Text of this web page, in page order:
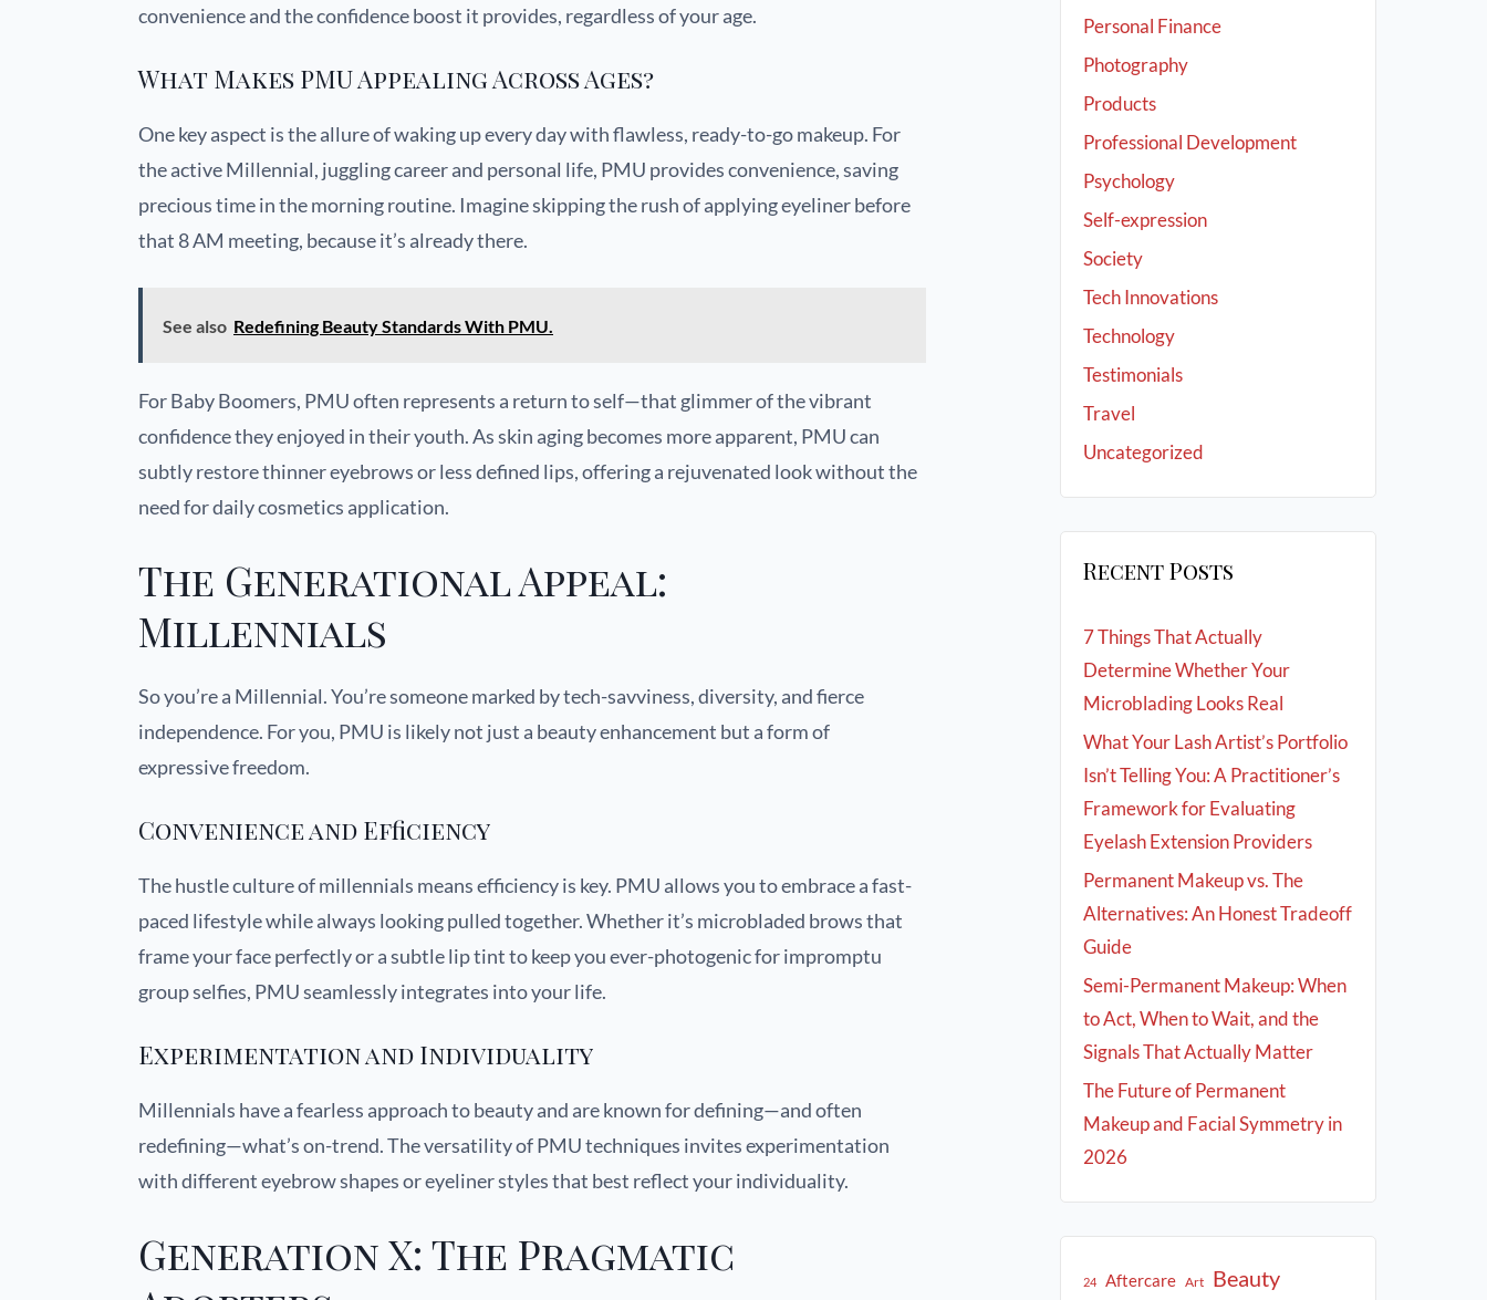
convenience and the confidence boost it provides, regardless of your age.
What Makes PMU Appealing Across Ages?
One key aspect is the allure of waking up every day with flawless, ready-to-go makeup. For
the active Millennial, juggling career and personal life, PMU provides convenience, saving
precious time in the morning routine. Imagine skipping the rush of applying eyeliner before
that 8 AM meeting, because it’s already there.
See also Redefining Beauty Standards With PMU.
For Baby Boomers, PMU often represents a return to self—that glimmer of the vibrant
confidence they enjoyed in their youth. As skin aging becomes more apparent, PMU can
subtly restore thinner eyebrows or less defined lips, offering a rejuvenated look without the
need for daily cosmetics application.
The Generational Appeal:
Millennials
So you’re a Millennial. You’re someone marked by tech-savviness, diversity, and fierce
independence. For you, PMU is likely not just a beauty enhancement but a form of
expressive freedom.
Convenience and Efficiency
The hustle culture of millennials means efficiency is key. PMU allows you to embrace a fast-
paced lifestyle while always looking pulled together. Whether it’s microbladed brows that
frame your face perfectly or a subtle lip tint to keep you ever-photogenic for impromptu
group selfies, PMU seamlessly integrates into your life.
Experimentation and Individuality
Millennials have a fearless approach to beauty and are known for defining—and often
redefining—what’s on-trend. The versatility of PMU techniques invites experimentation
with different eyebrow shapes or eyeliner styles that best reflect your individuality.
Generation X: The Pragmatic
Personal Finance
Photography
Products
Professional Development
Psychology
Self-expression
Society
Tech Innovations
Technology
Testimonials
Travel
Uncategorized
Recent Posts
7 Things That Actually
Determine Whether Your
Microblading Looks Real
What Your Lash Artist’s Portfolio
Isn’t Telling You: A Practitioner’s
Framework for Evaluating
Eyelash Extension Providers
Permanent Makeup vs. The
Alternatives: An Honest Tradeoff
Guide
Semi-Permanent Makeup: When
to Act, When to Wait, and the
Signals That Actually Matter
The Future of Permanent
Makeup and Facial Symmetry in
2026
24 Aftercare Art Beauty